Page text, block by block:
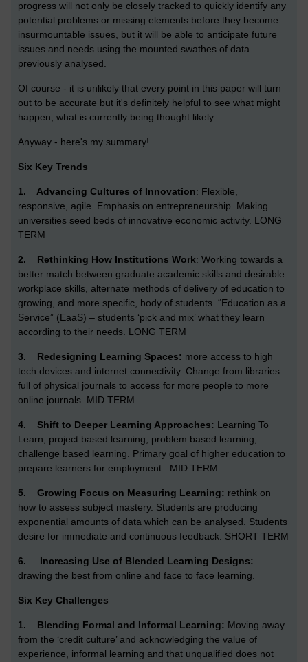
progress will not only be closely tracked to quickly identify any
potential problems or missing elements before they become
insurmountable issues, but it will be able to anticipate future
issues and needs using the mounted swathes of data
previously analysed.
Of course - it is unlikely that every point in this paper will turn
out to be accurate but it's definitely helpful to see what might
happen, what is currently being thought likely.
Anyway - here's my summary!
Six Key Trends
1. Advancing Cultures of Innovation: Flexible,
responsive, agile. Emphasis on entrepreneurship. Making
universities seed beds of innovative economic activity. LONG
TERM
2. Rethinking How Institutions Work: Working towards a
better match between graduate academic skills and desirable
workplace skills, alternate methods of delivery of education to
growing, and more specific, body of students. “Education as a
Service” (EaaS) – students ‘pick and mix’ what they learn
according to their needs. LONG TERM
3. Redesigning Learning Spaces: more access to high
tech devices and internet connectivity. Change from libraries
full of physical journals to access for more people to more
online journals. MID TERM
4. Shift to Deeper Learning Approaches: Learning To
Learn; project based learning, problem based learning,
challenge based learning. Primary goal of higher education to
prepare learners for employment.
MID TERM
5. Growing Focus on Measuring Learning: rethink on
how to assess subject mastery. Students are producing
exponential amounts of data which can be analysed. Students
desire for immediate and continuous feedback. SHORT TERM
6.
Increasing Use of Blended Learning Designs:
drawing the best from online and face to face learning.
Six Key Challenges
1. Blending Formal and Informal Learning: Moving away
from the ‘credit culture’ and acknowledging the value of
experience, informal learning and that unqualified does not